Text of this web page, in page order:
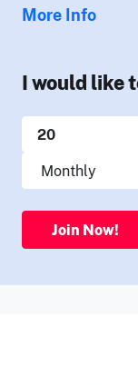
More Info
I would like
Join Now!